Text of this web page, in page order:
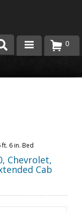
0
6 in. Bed
, Chevrolet,
Cab